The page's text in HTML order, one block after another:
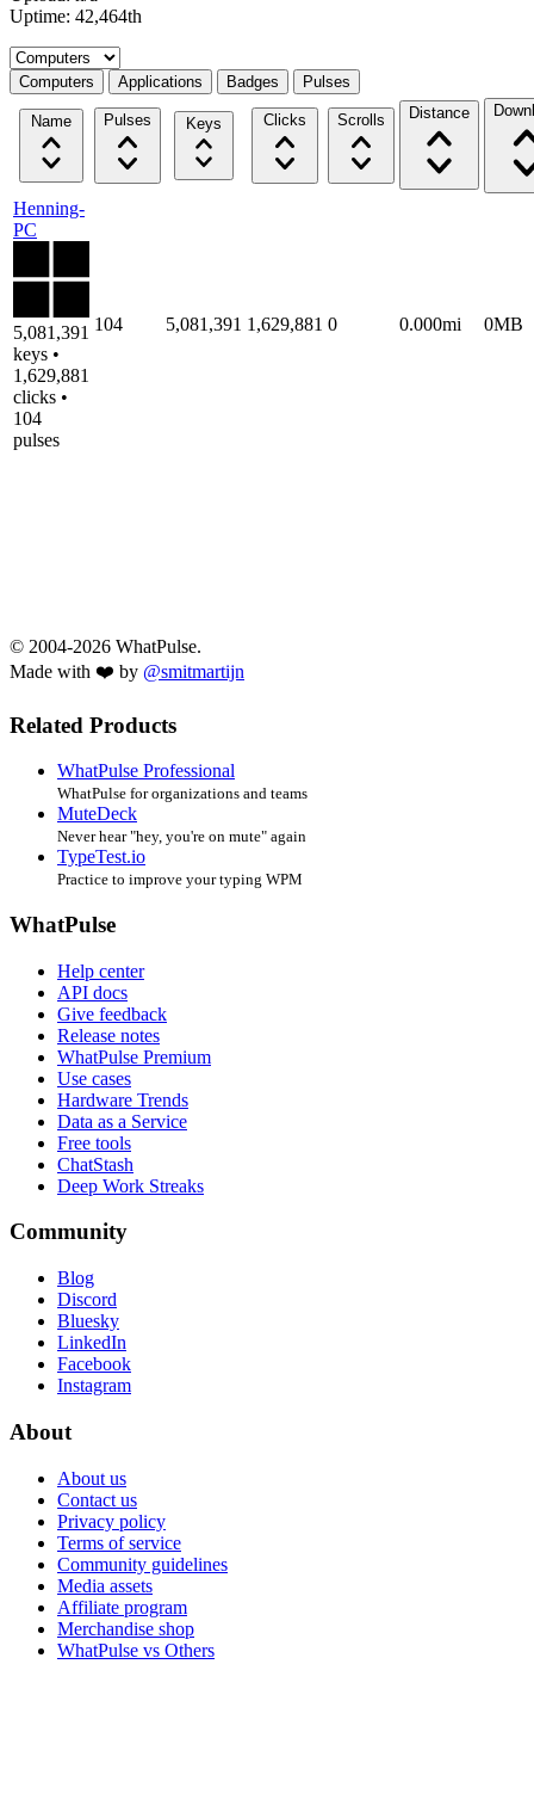
Uptime: 42,464th
Select a tab
Computers Applications Badges Pulses
Name Pulses Keys Clicks Scrolls Distance
Henning-
PC
5,081,391
keys •
1,629,881
clicks •
104
pulses
104 5,081,391 1,629,881 0 0.000mi 0MB
© 2004-2026 WhatPulse.
Made with ❤️ by @smitmartijn
Related Products
WhatPulse Professional
WhatPulse for organizations and teams
MuteDeck
Never hear "hey, you're on mute" again
TypeTest.io
Practice to improve your typing WPM
WhatPulse
Help center
API docs
Give feedback
Release notes
WhatPulse Premium
Use cases
Hardware Trends
Data as a Service
Free tools
ChatStash
Deep Work Streaks
Community
Blog
Discord
Bluesky
LinkedIn
Facebook
Instagram
About
About us
Contact us
Privacy policy
Terms of service
Community guidelines
Media assets
Affiliate program
Merchandise shop
WhatPulse vs Others